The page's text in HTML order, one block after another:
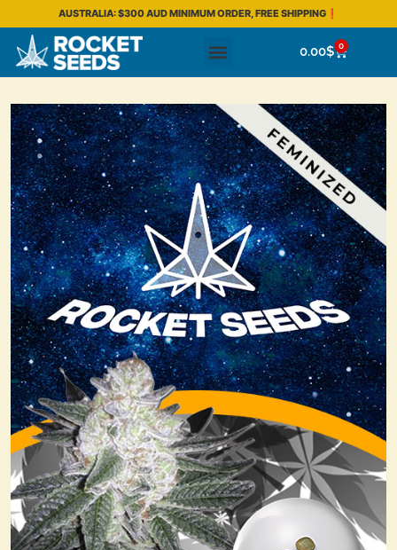
AUSTRALIA: $300 AUD MINIMUM ORDER, FREE SHIPPING❗
0.00$ 0